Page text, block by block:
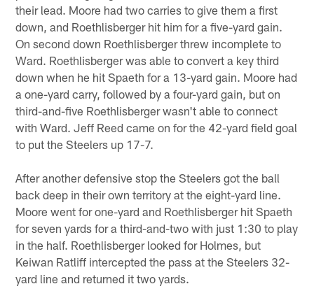
their lead. Moore had two carries to give them a first
down, and Roethlisberger hit him for a five-yard gain.
On second down Roethlisberger threw incomplete to
Ward. Roethlisberger was able to convert a key third
down when he hit Spaeth for a 13-yard gain. Moore had
a one-yard carry, followed by a four-yard gain, but on
third-and-five Roethlisberger wasn't able to connect
with Ward. Jeff Reed came on for the 42-yard field goal
to put the Steelers up 17-7.
After another defensive stop the Steelers got the ball
back deep in their own territory at the eight-yard line.
Moore went for one-yard and Roethlisberger hit Spaeth
for seven yards for a third-and-two with just 1:30 to play
in the half. Roethlisberger looked for Holmes, but
Keiwan Ratliff intercepted the pass at the Steelers 32-
yard line and returned it two yards.